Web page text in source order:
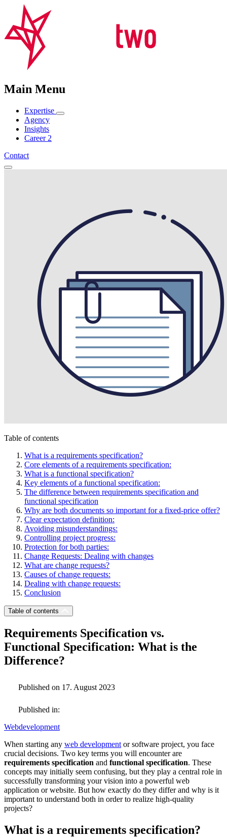
Main Menu
Expertise
Agency
Insights
Career 2
Contact
Table of contents
What is a requirements specification?
Core elements of a requirements specification:
What is a functional specification?
Key elements of a functional specification:
The difference between requirements specification and
functional specification
Why are both documents so important for a fixed-price offer?
Clear expectation definition:
Avoiding misunderstandings:
Controlling project progress:
Protection for both parties:
Change Requests: Dealing with changes
What are change requests?
Causes of change requests:
Dealing with change requests:
Conclusion
Table of contents
Requirements Specification vs.
Functional Specification: What is the
Difference?
Published on 17. August 2023
Published in:
Webdevelopment
When starting any web development or software project, you face
crucial decisions. Two key terms you will encounter are
requirements specification and functional specification. These
concepts may initially seem confusing, but they play a central role in
successfully transforming your vision into a powerful web
application or website. But how exactly do they differ and why is it
important to understand both in order to realize high-quality
projects?
What is a requirements specification?